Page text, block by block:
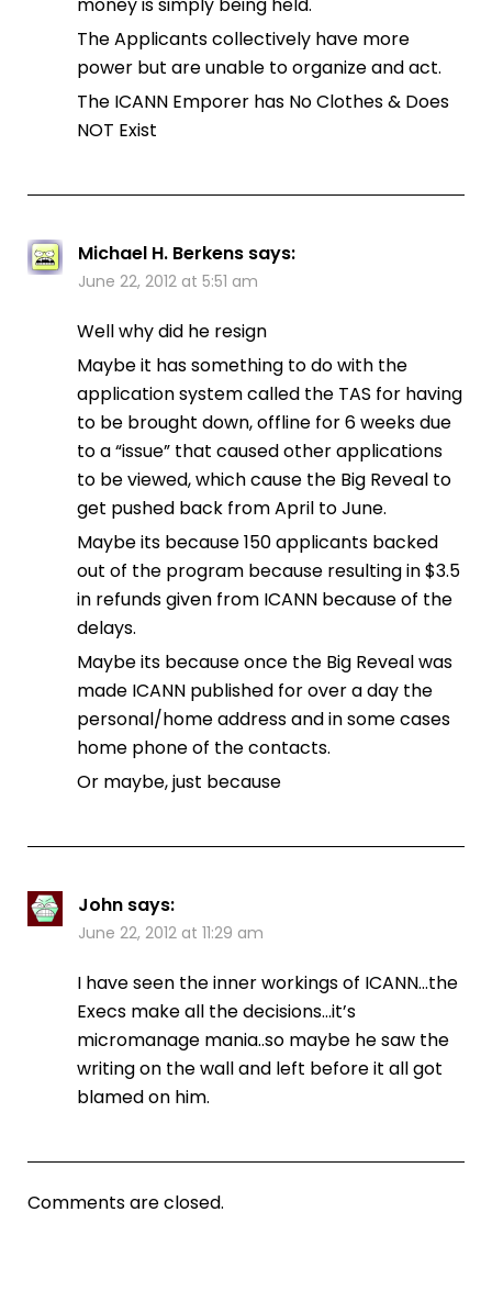
money is simply being held.
The Applicants collectively have more
power but are unable to organize and act.
The ICANN Emporer has No Clothes & Does
NOT Exist
Michael H. Berkens says:
June 22, 2012 at 5:51 am
Well why did he resign
Maybe it has something to do with the
application system called the TAS for having
to be brought down, offline for 6 weeks due
to a “issue” that caused other applications
to be viewed, which cause the Big Reveal to
get pushed back from April to June.
Maybe its because 150 applicants backed
out of the program because resulting in $3.5
in refunds given from ICANN because of the
delays.
Maybe its because once the Big Reveal was
made ICANN published for over a day the
personal/home address and in some cases
home phone of the contacts.
Or maybe, just because
John says:
June 22, 2012 at 11:29 am
I have seen the inner workings of ICANN…the
Execs make all the decisions…it’s
micromanage mania..so maybe he saw the
writing on the wall and left before it all got
blamed on him.
Comments are closed.